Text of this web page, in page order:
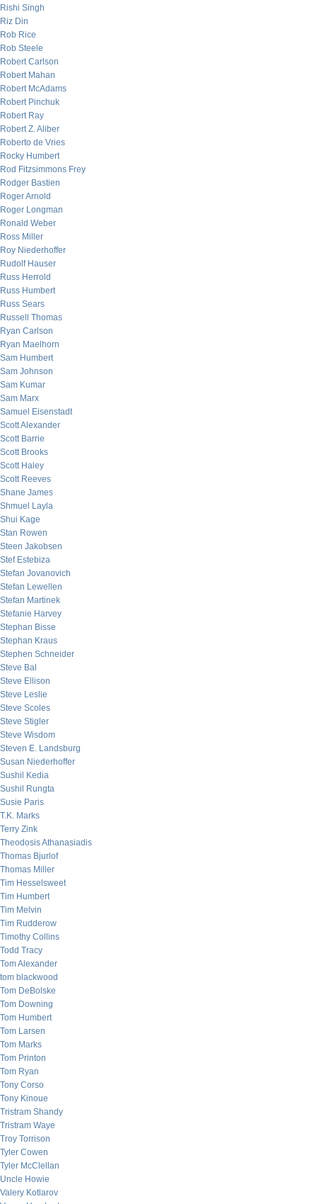
Rishi Singh
Riz Din
Rob Rice
Rob Steele
Robert Carlson
Robert Mahan
Robert McAdams
Robert Pinchuk
Robert Ray
Robert Z. Aliber
Roberto de Vries
Rocky Humbert
Rod Fitzsimmons Frey
Rodger Bastien
Roger Arnold
Roger Longman
Ronald Weber
Ross Miller
Roy Niederhoffer
Rudolf Hauser
Russ Herrold
Russ Humbert
Russ Sears
Russell Thomas
Ryan Carlson
Ryan Maelhorn
Sam Humbert
Sam Johnson
Sam Kumar
Sam Marx
Samuel Eisenstadt
Scott Alexander
Scott Barrie
Scott Brooks
Scott Haley
Scott Reeves
Shane James
Shmuel Layla
Shui Kage
Stan Rowen
Steen Jakobsen
Stef Estebiza
Stefan Jovanovich
Stefan Lewellen
Stefan Martinek
Stefanie Harvey
Stephan Bisse
Stephan Kraus
Stephen Schneider
Steve Bal
Steve Ellison
Steve Leslie
Steve Scoles
Steve Stigler
Steve Wisdom
Steven E. Landsburg
Susan Niederhoffer
Sushil Kedia
Sushil Rungta
Susie Paris
T.K. Marks
Terry Zink
Theodosis Athanasiadis
Thomas Bjurlof
Thomas Miller
Tim Hesselsweet
Tim Humbert
Tim Melvin
Tim Rudderow
Timothy Collins
Todd Tracy
Tom Alexander
tom blackwood
Tom DeBolske
Tom Downing
Tom Humbert
Tom Larsen
Tom Marks
Tom Printon
Tom Ryan
Tony Corso
Tony Kinoue
Tristram Shandy
Tristram Waye
Troy Torrison
Tyler Cowen
Tyler McClellan
Uncle Howie
Valery Kotlarov